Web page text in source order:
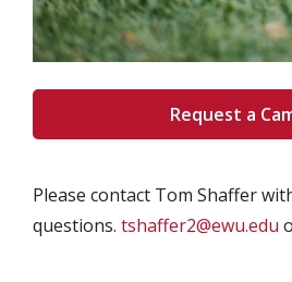
Request a
Please contact Tom Shaffer
questions. tshaffer2@ewu.edu